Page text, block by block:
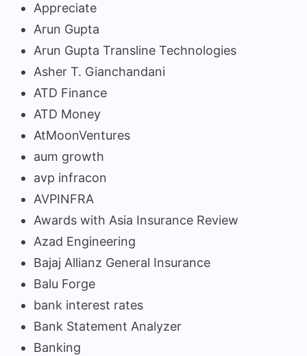
Appreciate
Arun Gupta
Arun Gupta Transline Technologies
Asher T. Gianchandani
ATD Finance
ATD Money
AtMoonVentures
aum growth
avp infracon
AVPINFRA
Awards with Asia Insurance Review
Azad Engineering
Bajaj Allianz General Insurance
Balu Forge
bank interest rates
Bank Statement Analyzer
Banking